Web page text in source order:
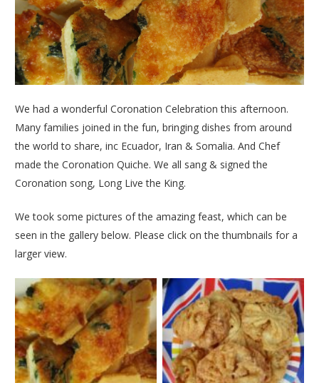
We had a wonderful Coronation Celebration this afternoon.
Many families joined in the fun, bringing dishes from around
the world to share, inc Ecuador, Iran & Somalia. And Chef
made the Coronation Quiche. We all sang & signed the
Coronation song, Long Live the King.
We took some pictures of the amazing feast, which can be
seen in the gallery below. Please click on the thumbnails for a
larger view.